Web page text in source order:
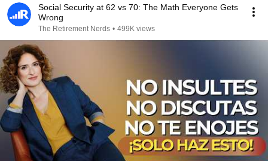
Social Security at 62 vs 70: The Math Everyone Gets
Wrong
The Retirement Nerds • 499K views